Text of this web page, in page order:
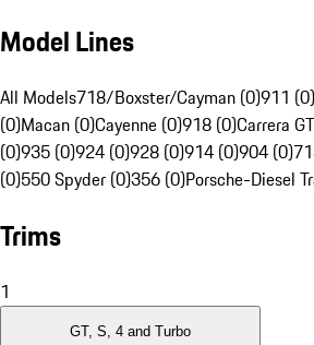
Model Lines
All Models718/Boxster/Cayman (0)911 (0)
(0)Macan (0)Cayenne (0)918 (0)Carrera
(0)935 (0)924 (0)928 (0)914 (0)904 (0)
(0)550 Spyder (0)356 (0)Porsche-Diesel
Trims
1
GT, S, 4 and Turbo